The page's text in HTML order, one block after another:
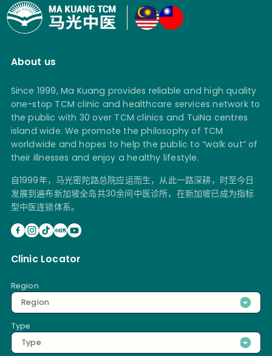
About us
Since 1999, Ma Kuang provides reliable and high quality
one-stop TCM clinic and healthcare services network to
the public with 30 over TCM clinics and TuiNa centres
island wide. We promote the philosophy of TCM
worldwide and hopes to help the public to “walk out” of
their illnesses and enjoy a healthy lifestyle.
自1999年，马光密陀路总院应运而生，从此一路深耕，时至今日
发展到遍布新加坡全岛共30余间中医诊所，在新加坡已成为指标
型中医连锁体系。
Clinic Locator
Region
Region
Type
Type